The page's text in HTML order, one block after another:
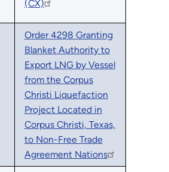
(CX)
Order 4298 Granting
Blanket Authority to
Export LNG by Vessel
from the Corpus
Christi Liquefaction
Project Located in
Corpus Christi, Texas,
to Non-Free Trade
Agreement Nations